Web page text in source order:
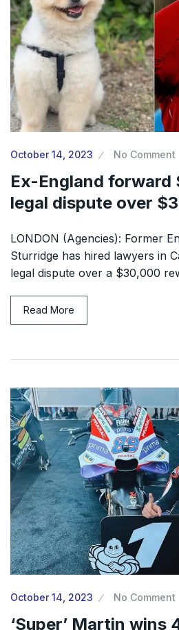
October 14, 2023 No Comment
Ex-England forward
legal dispute over
LONDON (Agencies): Former
Sturridge has hired lawyers in
legal dispute over a $30,000
Read More
October 14, 2023 No Comment
‘Super’ Martin